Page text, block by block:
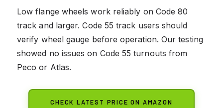
Low flange wheels work reliably on Code 80
track and larger. Code 55 track users should
verify wheel gauge before operation. Our testing
showed no issues on Code 55 turnouts from
Peco or Atlas.
CHECK LATEST PRICE ON AMAZON